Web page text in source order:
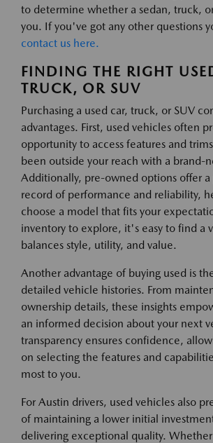
to determine whether a sedan, truck,
you. If you've got any other questions
contact us here.
FINDING THE RIGHT
TRUCK, OR SUV
Purchasing a used car, truck, or SUV
advantages. First, used vehicles often
opportunity to access features and
been outside your reach with a brand-
Additionally, pre-owned options offer a
record of performance and reliability,
choose a model that fits your
inventory to explore, it's easy to find a
balances style, utility, and value.
Another advantage of buying used is
detailed vehicle histories. From
ownership details, these insights
an informed decision about your next
transparency ensures confidence,
on selecting the features and
most to you.
For Austin drivers, used vehicles also
of maintaining a lower initial
delivering exceptional quality.